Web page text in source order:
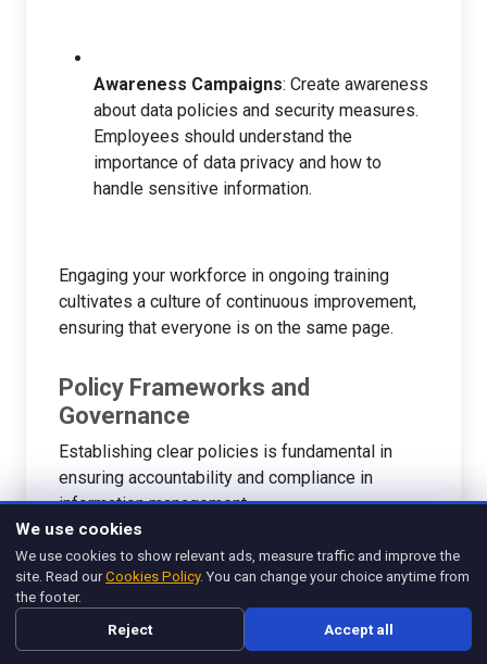
Awareness Campaigns: Create awareness
about data policies and security measures.
Employees should understand the
importance of data privacy and how to
handle sensitive information.
Engaging your workforce in ongoing training
cultivates a culture of continuous improvement,
ensuring that everyone is on the same page.
Policy Frameworks and
Governance
Establishing clear policies is fundamental in
ensuring accountability and compliance in
information management.
Creating Policies: Develop robust policies
sharing. Each team should know the dos and
don’ts of information management.
We use cookies
We use cookies to show relevant ads, measure traffic and improve the
site. Read ourCookies Policy. You can change your choice anytime from
the footer.
Reject Accept all